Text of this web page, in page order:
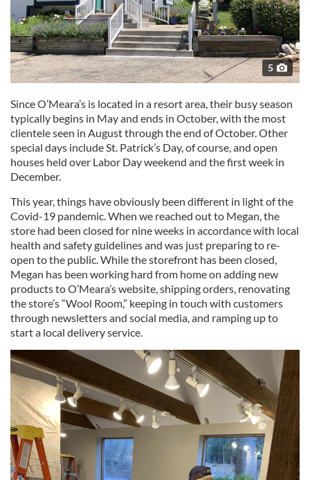
We use cookies to personalise content and ads, to
provide social media features and to analyse our traffic.
We also share information about your use of our site with
our social media, advertising and analytics partners who
may combine it with other information that you’ve
of their services.
5
Since O’Meara’s is located in a resort area, their busy season
typically begins in May and ends in October, with the most
clientele seen in August through the end of October. Other
special days include St. Patrick’s Day, of course, and open
houses held over Labor Day weekend and the first week in
December.
This year, things have obviously been different in light of the
Covid-19 pandemic. When we reached out to Megan, the
store had been closed for nine weeks in accordance with local
health and safety guidelines and was just preparing to re-
open to the public. While the storefront has been closed,
Megan has been working hard from home on adding new
products to O’Meara’s website, shipping orders, renovating
the store’s “Wool Room,” keeping in touch with customers
through newsletters and social media, and ramping up to
start a local delivery service.